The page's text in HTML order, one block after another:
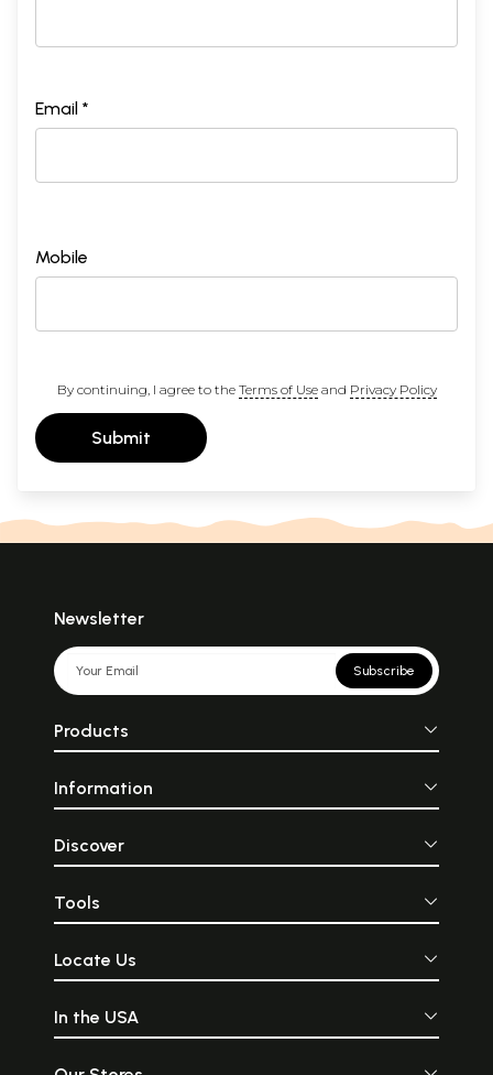
Email *
Mobile
By continuing, I agree to the Terms of Useand Privacy Policy
Submit
Newsletter
Subscribe
Products
Information
Discover
Tools
Locate Us
In the USA